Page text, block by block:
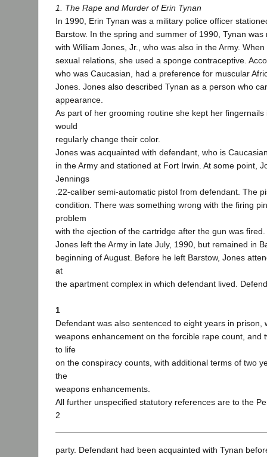
1. The Rape and Murder of Erin Tynan
In 1990, Erin Tynan was a military police officer
Barstow. In the spring and summer of 1990, Tynan was
with William Jones, Jr., who was also in the Army.
sexual relations, she used a sponge contraceptive.
who was Caucasian, had a preference for muscular
Jones. Jones also described Tynan as a person who
appearance.
As part of her grooming routine she kept her
would
regularly change their color.
Jones was acquainted with defendant, who is
in the Army and stationed at Fort Irwin. At some point,
Jennings
.22-caliber semi-automatic pistol from defendant. The
condition. There was something wrong with the firing
problem
with the ejection of the cartridge after the gun was fired.
Jones left the Army in late July, 1990, but remained in
beginning of August. Before he left Barstow, Jones
at
the apartment complex in which defendant lived.
1
Defendant was also sentenced to eight years in prison,
weapons enhancement on the forcible rape count, and
to life
on the conspiracy counts, with additional terms of two
the
weapons enhancements.
All further unspecified statutory references are to the
2
party. Defendant had been acquainted with Tynan